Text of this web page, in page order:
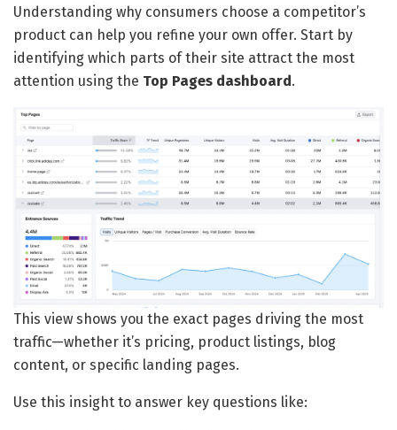
Understanding why consumers choose a competitor’s
product can help you refine your own offer. Start by
identifying which parts of their site attract the most
attention using the Top Pages dashboard.
This view shows you the exact pages driving the most
traffic—whether it’s pricing, product listings, blog
content, or specific landing pages.
Use this insight to answer key questions like: